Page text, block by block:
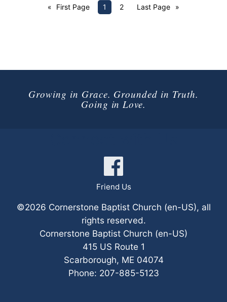
First Page 1 2 Last Page
Growing in Grace. Grounded in Truth.
Going in Love.
Friend Us
©2026 Cornerstone Baptist Church (en-US), all
rights reserved.
Cornerstone Baptist Church (en-US)
415 US Route 1
Scarborough, ME 04074
Phone: 207-885-5123